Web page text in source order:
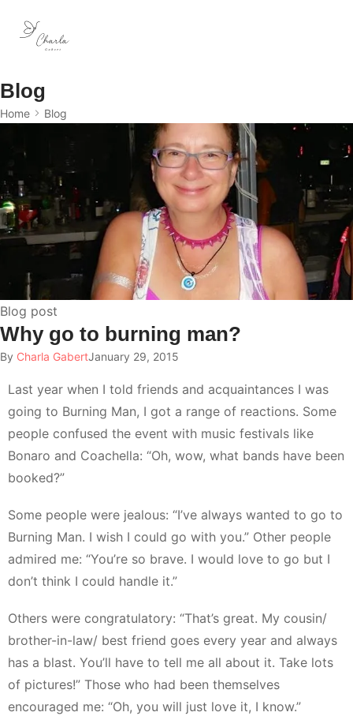
Blog
Home Blog
Blog post
Why go to burning man?
By Charla GabertJanuary 29, 2015
Last year when I told friends and acquaintances I was
going to Burning Man, I got a range of reactions. Some
people confused the event with music festivals like
Bonaro and Coachella: “Oh, wow, what bands have been
booked?”
Some people were jealous: “I’ve always wanted to go to
Burning Man. I wish I could go with you.” Other people
admired me: “You’re so brave. I would love to go but I
don’t think I could handle it.”
Others were congratulatory: “That’s great. My cousin/
brother-in-law/ best friend goes every year and always
has a blast. You’ll have to tell me all about it. Take lots
of pictures!” Those who had been themselves
encouraged me: “Oh, you will just love it, I know.”